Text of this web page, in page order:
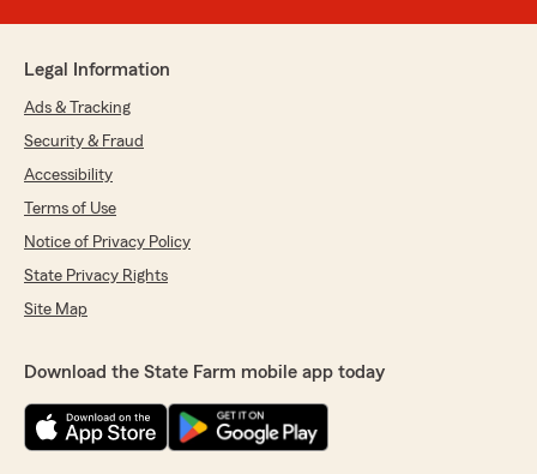
Legal Information
Ads & Tracking
Security & Fraud
Accessibility
Terms of Use
Notice of Privacy Policy
State Privacy Rights
Site Map
Download the State Farm mobile app today